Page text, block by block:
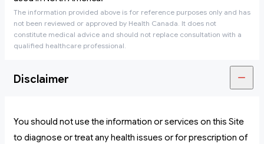
The information provided above is for reference purposes only and has
not been reviewed or approved by Health Canada. It does not
constitute medical advice and should not replace consultation with a
qualified healthcare professional.
Disclaimer
You should not use the information or services on this Site
to diagnose or treat any health issues or for prescription of